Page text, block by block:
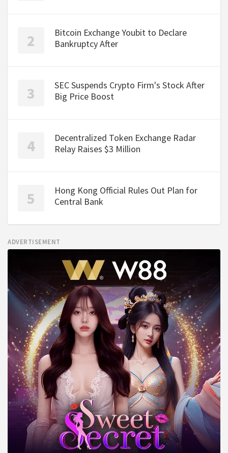
Bitcoin Exchange Youbit to Declare
Bankruptcy After
SEC Suspends Crypto Firm's Stock After
Big Price Boost
Decentralized Token Exchange Radar
Relay Raises $3 Million
Hong Kong Official Rules Out Plan for
Central Bank
ADVERTISEMENT